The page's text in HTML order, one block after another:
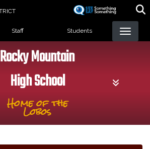
Menu
Staff Students
Rocky Mountain
High School
Home of the
Lobos